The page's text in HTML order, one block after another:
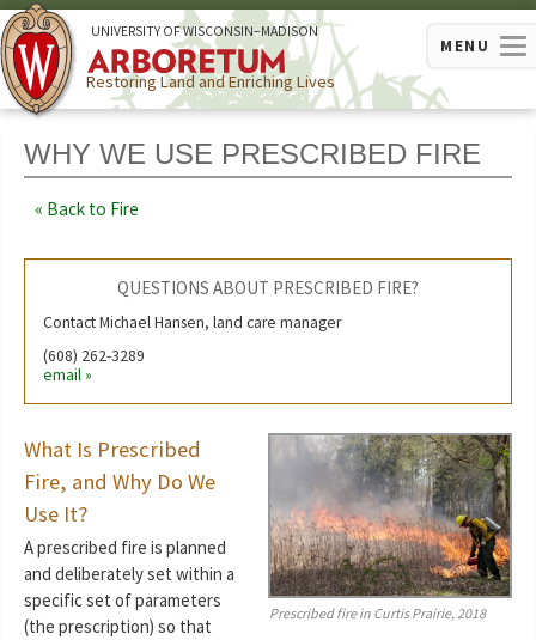
UNIVERSITY OFWISCONSIN–MADISON
Restoring Land and Enriching Lives
MENU
WHY WE USE PRESCRIBED FIRE
Back to Fire
QUESTIONS ABOUT PRESCRIBED FIRE?
Contact Michael Hansen, land care manager
(608) 262-3289
email
Prescribed fire in Curtis Prairie, 2018
What Is Prescribed
Fire, and Why Do We
Use It?
A prescribed fire is planned
and deliberately set within a
specific set of parameters
(the prescription) so that